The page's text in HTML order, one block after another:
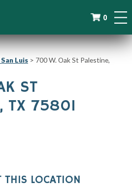
0
Luis > 700 W. Oak St Palestine,
ST
TX 75801
THIS LOCATION